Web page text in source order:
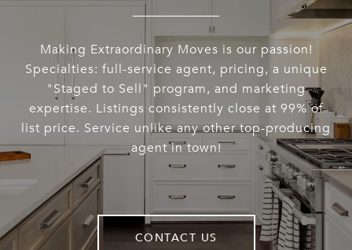
Making Extraordinary Moves is our passion!
Specialties: full-service agent, pricing, a unique
"Staged to Sell" program, and marketing
expertise. Listings consistently close at 99% of
list price. Service unlike any other top-producing
agent in town!
CONTACT US